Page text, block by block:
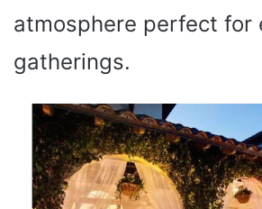
atmosphere perfect for
gatherings.